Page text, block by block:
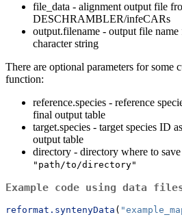
file_data - alignment output file
DESCHRAMBLER/infeCARs
output.filename - output file name
character string
There are optional parameters for some
function:
reference.species - reference
final output table
target.species - target species ID
output table
directory - directory where to
"path/to/directory"
Example code using data
reformat.syntenyData (